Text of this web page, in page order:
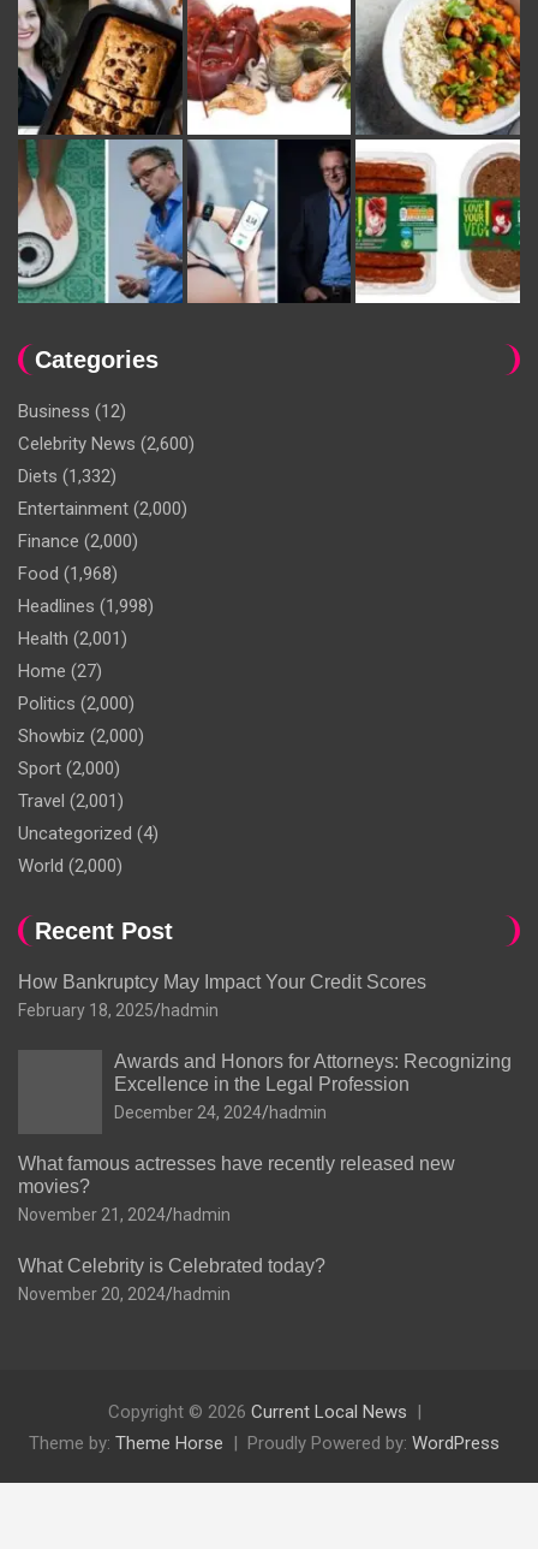
Categories
Business (12)
Celebrity News (2,600)
Diets (1,332)
Entertainment (2,000)
Finance (2,000)
Food (1,968)
Headlines (1,998)
Health (2,001)
Home (27)
Politics (2,000)
Showbiz (2,000)
Sport (2,000)
Travel (2,001)
Uncategorized (4)
World (2,000)
Recent Post
How Bankruptcy May Impact Your Credit Scores
February 18, 2025 hadmin
Awards and Honors for Attorneys: Recognizing
Excellence in the Legal Profession
December 24, 2024 hadmin
What famous actresses have recently released new
movies?
November 21, 2024 hadmin
What Celebrity is Celebrated today?
November 20, 2024 hadmin
Copyright © 2026 Current Local News
Theme by: Theme Horse Proudly Powered by: WordPress